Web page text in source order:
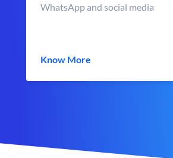
WhatsApp and social media
Know More